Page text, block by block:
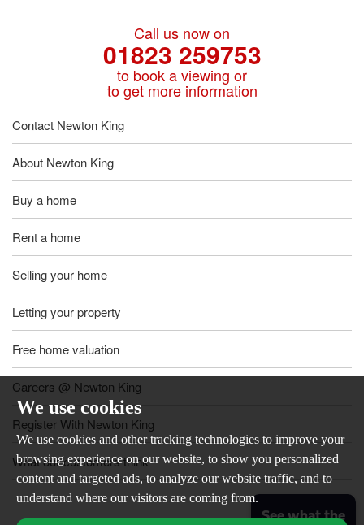
We use cookies
We use cookies and other tracking technologies to improve your
browsing experience on our website, to show you personalized
content and targeted ads, to analyze our website traffic, and to
understand where our visitors are coming from.
Call us now on
01823 259753
to book a viewing or
to get more information
Contact Newton King
About Newton King
Buy a home
Rent a home
Selling your home
Letting your property
Free home valuation
Careers @ Newton King
Register With Newton King
What our customers think
See what the